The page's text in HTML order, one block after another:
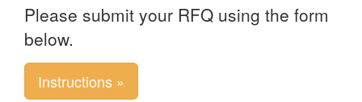
Please submit your RFQ using the form
below.
Instructions »